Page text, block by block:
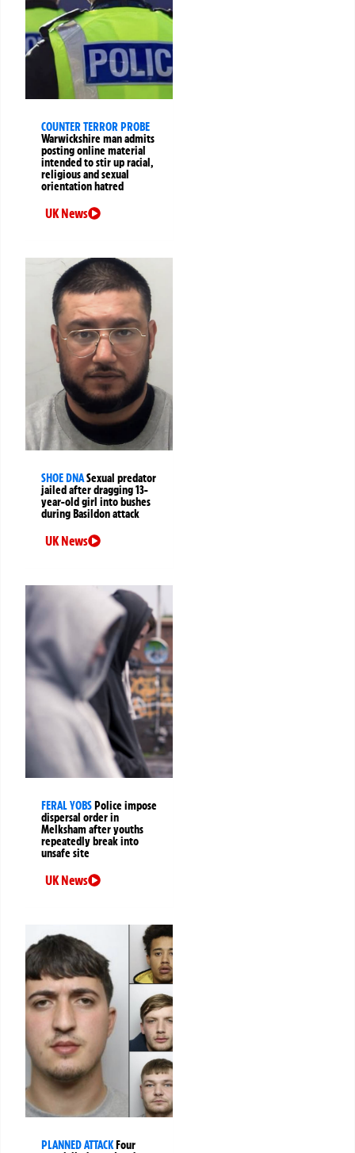
COUNTER TERROR PROBE
Warwickshire man admits
posting online material
intended to stir up racial,
religious and sexual
orientation hatred
UK News
SHOE DNASexual predator
jailed after dragging 13-
year-old girl into bushes
during Basildon attack
UK News
FERAL YOBSPolice impose
dispersal order in
Melksham after youths
repeatedly break into
unsafe site
UK News
PLANNED ATTACKFour